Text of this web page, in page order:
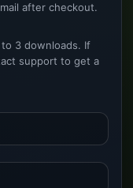
after checkout.
3 downloads. If
support to get a